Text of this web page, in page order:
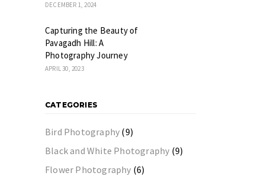
DECEMBER 1, 2024
Capturing the Beauty of
Pavagadh Hill: A
Photography Journey
APRIL 30, 2023
CATEGORIES
Bird Photography (9)
Black and White Photography (9)
Flower Photography (6)